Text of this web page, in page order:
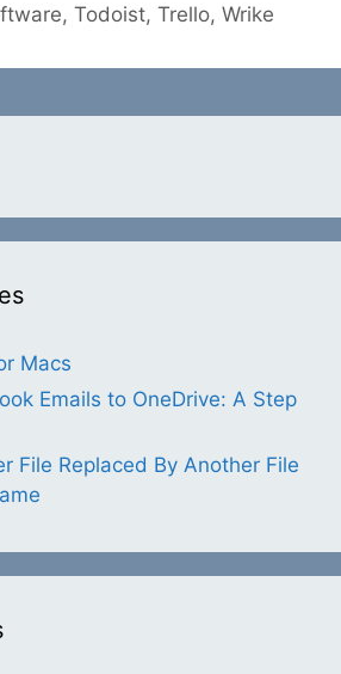
, Todoist, Trello, Wrike
Macs
Emails to OneDrive: A Step
File Replaced By Another File